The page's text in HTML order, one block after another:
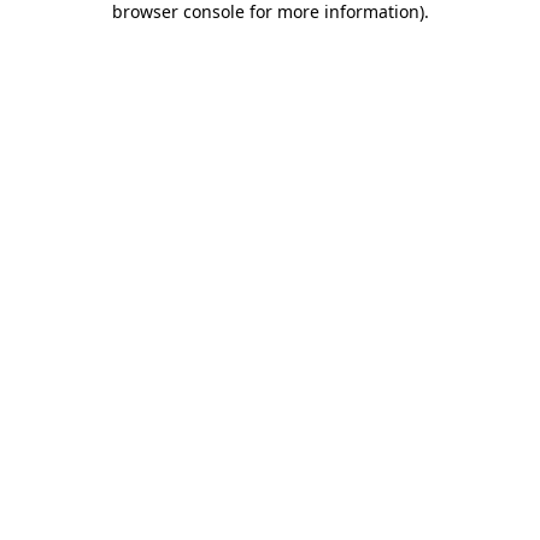
browser console for more information).